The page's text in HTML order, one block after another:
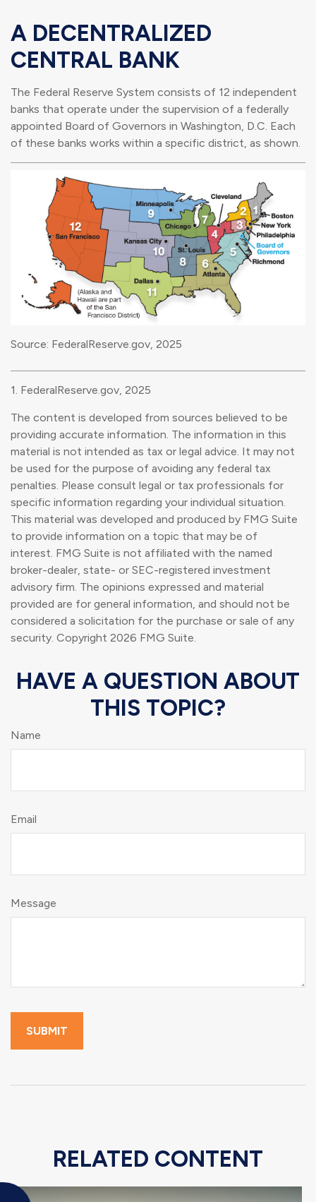
A DECENTRALIZED
CENTRAL BANK
The Federal Reserve System consists of 12 independent
banks that operate under the supervision of a federally
appointed Board of Governors in Washington, D.C. Each
of these banks works within a specific district, as shown.
Source: FederalReserve.gov, 2025
1. FederalReserve.gov, 2025
The content is developed from sources believed to be
providing accurate information. The information in this
material is not intended as tax or legal advice. It may not
be used for the purpose of avoiding any federal tax
penalties. Please consult legal or tax professionals for
specific information regarding your individual situation.
This material was developed and produced by FMG Suite
to provide information on a topic that may be of
interest. FMG Suite is not affiliated with the named
broker-dealer, state- or SEC-registered investment
advisory firm. The opinions expressed and material
provided are for general information, and should not be
considered a solicitation for the purchase or sale of any
security. Copyright 2026 FMG Suite.
HAVE A QUESTION ABOUT
THIS TOPIC?
Name
Email
Message
RELATED CONTENT